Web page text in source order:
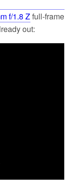
f/1.8 Zfull-frame
out: